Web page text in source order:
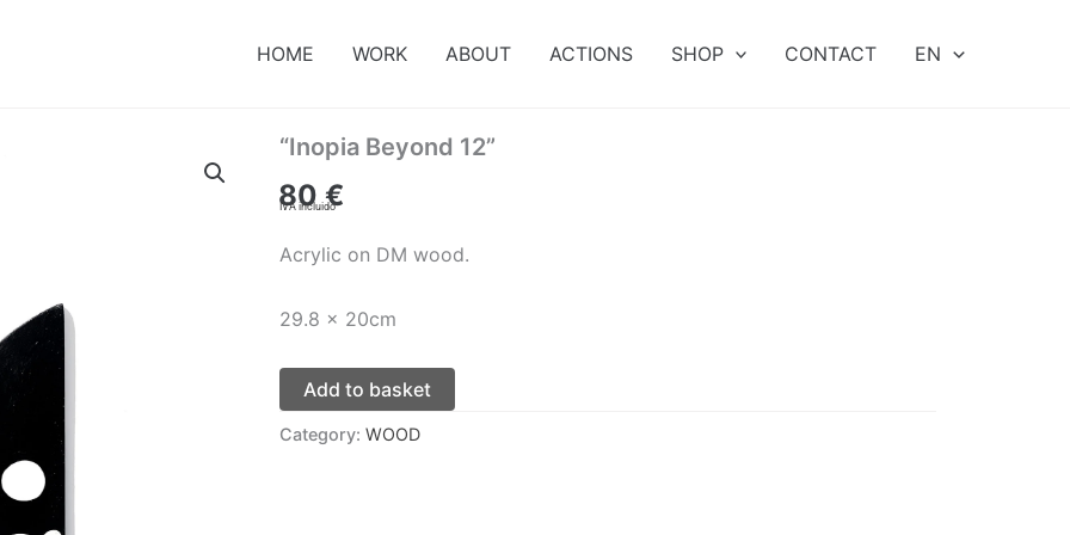
HOME WORK ABOUT ACTIONS SHOP CONTACT EN
“Inopia Beyond 12”
80€
IVA incluido
Acrylic on DM wood.
29.8 x 20cm
Add to basket
Category: WOOD